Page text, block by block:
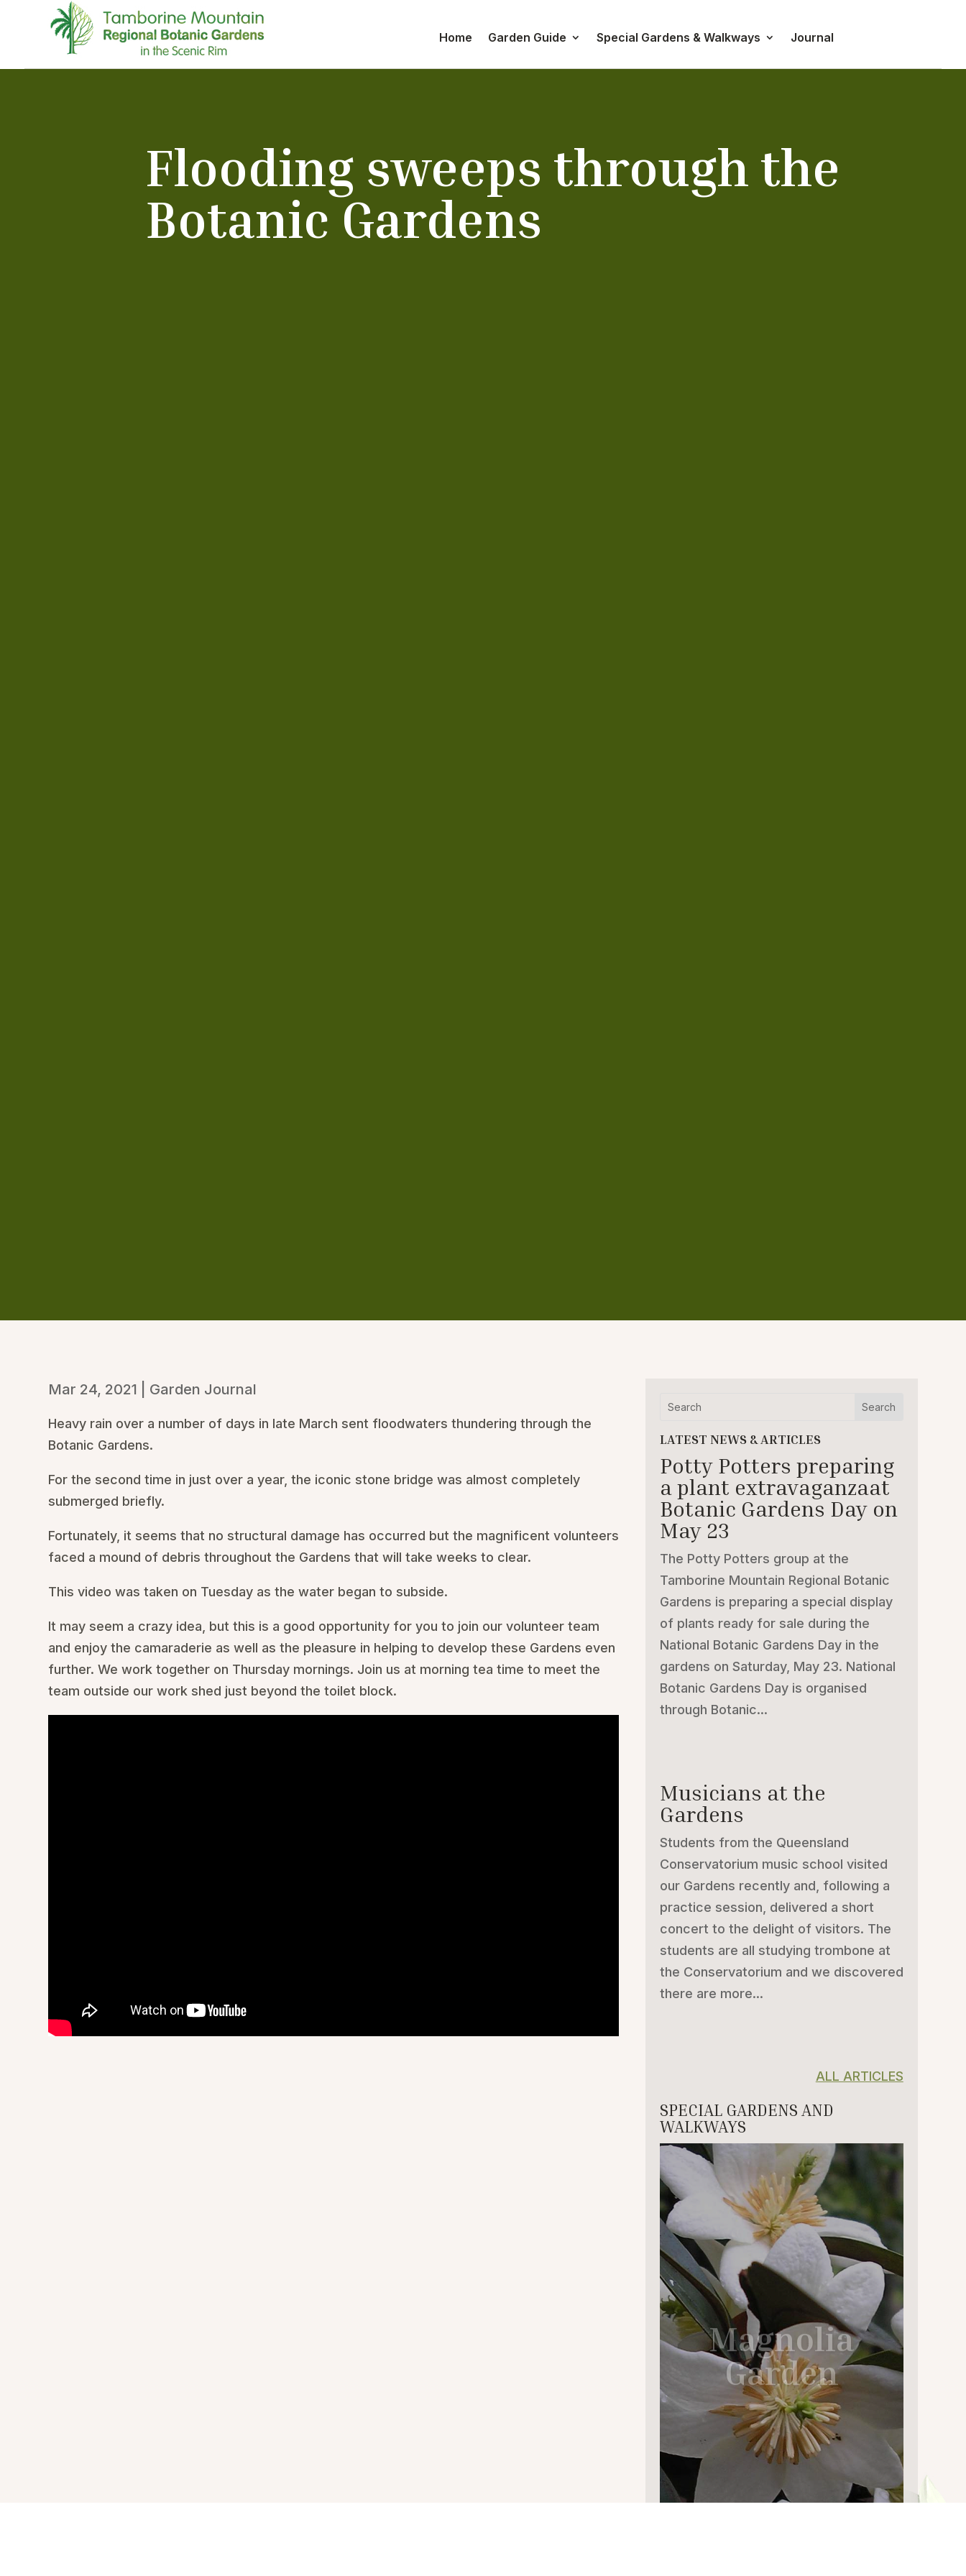
Home Garden Guide Special Gardens & Walkways Journal
Flooding sweeps through the
Botanic Gardens
Mar 24, 2021 Garden Journal
Heavy rain over a number of days in late March sent floodwaters thundering through the
Botanic Gardens.
For the second time in just over a year, the iconic stone bridge was almost completely
submerged briefly.
Fortunately, it seems that no structural damage has occurred but the magnificent volunteers
faced a mound of debris throughout the Gardens that will take weeks to clear.
This video was taken on Tuesday as the water began to subside.
It may seem a crazy idea, but this is a good opportunity for you to join our volunteer team
and enjoy the camaraderie as well as the pleasure in helping to develop these Gardens even
further. We work together on Thursday mornings. Join us at morning tea time to meet the
team outside our work shed just beyond the toilet block.
LATEST NEWS & ARTICLES
Potty Potters preparing
a plant extravaganzaat
Botanic Gardens Day on
May 23
The Potty Potters group at the
Tamborine Mountain Regional Botanic
Gardens is preparing a special display
of plants ready for sale during the
National Botanic Gardens Day in the
gardens on Saturday, May 23. National
Botanic Gardens Day is organised
through Botanic...
Musicians at the
Gardens
Students from the Queensland
Conservatorium music school visited
our Gardens recently and, following a
practice session, delivered a short
concert to the delight of visitors. The
students are all studying trombone at
the Conservatorium and we discovered
there are more...
ALL ARTICLES
SPECIAL GARDENS AND
WALKWAYS
Magnolia
Garden